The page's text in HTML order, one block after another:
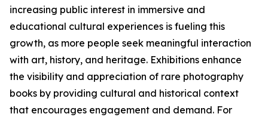
increasing public interest in immersive and
educational cultural experiences is fueling this
growth, as more people seek meaningful interaction
with art, history, and heritage. Exhibitions enhance
the visibility and appreciation of rare photography
books by providing cultural and historical context
that encourages engagement and demand. For